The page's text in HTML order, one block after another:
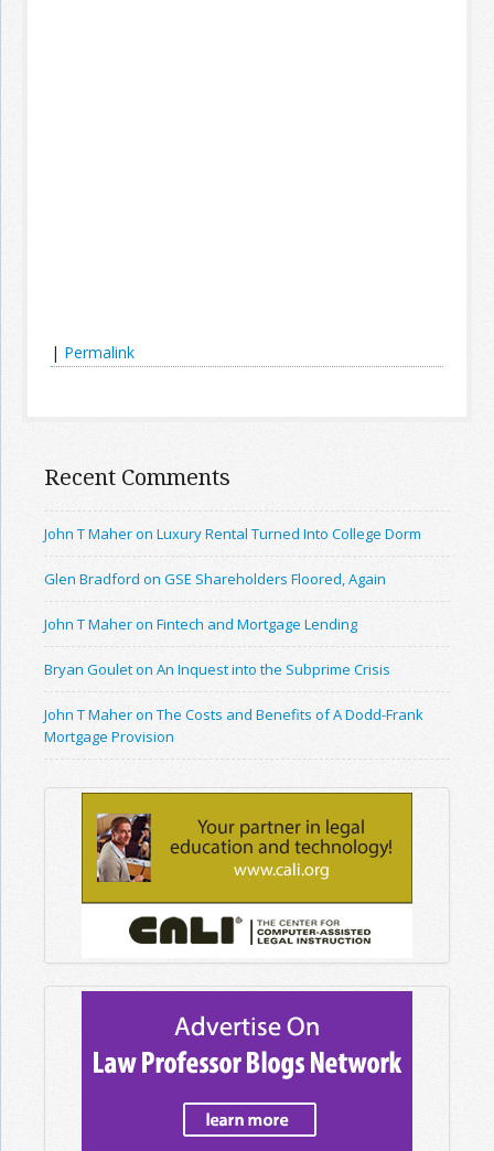
| Permalink
Recent Comments
John T Maher on Luxury Rental Turned Into College Dorm
Glen Bradford on GSE Shareholders Floored, Again
John T Maher on Fintech and Mortgage Lending
Bryan Goulet on An Inquest into the Subprime Crisis
John T Maher on The Costs and Benefits of A Dodd-Frank
Mortgage Provision